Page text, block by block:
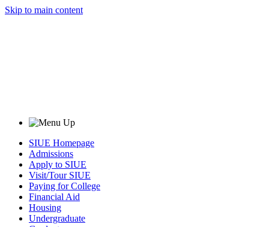
Skip to main content
SIUE Homepage
Admissions
Apply to SIUE
Visit/Tour SIUE
Paying for College
Financial Aid
Housing
Undergraduate